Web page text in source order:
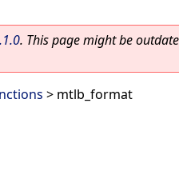
. This page might be
> mtlb_format